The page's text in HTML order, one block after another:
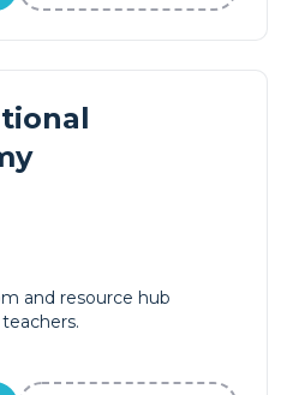
and resource hub